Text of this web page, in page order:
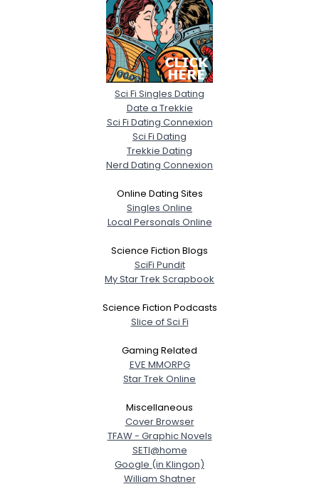
Sci Fi Singles Dating
Date a Trekkie
Sci Fi Dating Connexion
Sci Fi Dating
Trekkie Dating
Nerd Dating Connexion
Online Dating Sites
Singles Online
Local Personals Online
Science Fiction Blogs
SciFi Pundit
My Star Trek Scrapbook
Science Fiction Podcasts
Slice of Sci Fi
Gaming Related
EVE MMORPG
Star Trek Online
Miscellaneous
Cover Browser
TFAW - Graphic Novels
SETI@home
Google (in Klingon)
William Shatner